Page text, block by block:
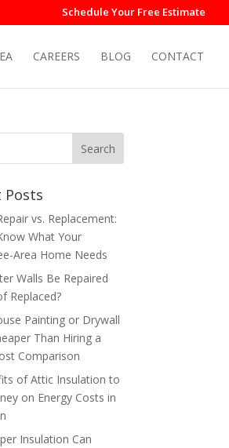
Schedule Your Free Estimate
CAREERS BLOG CONTACT
Posts
vs. Replacement:
What Your
Area Home Needs
Walls Be Repaired
Replaced?
Painting or Drywall
Than Hiring a
Comparison
of Attic Insulation to
on Energy Costs in
Insulation Can